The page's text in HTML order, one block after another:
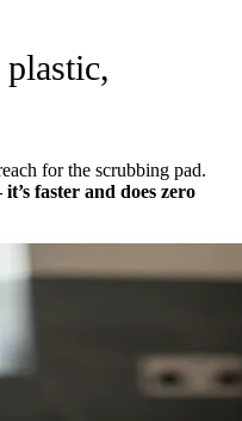
for the scrubbing pad.
faster and does zero